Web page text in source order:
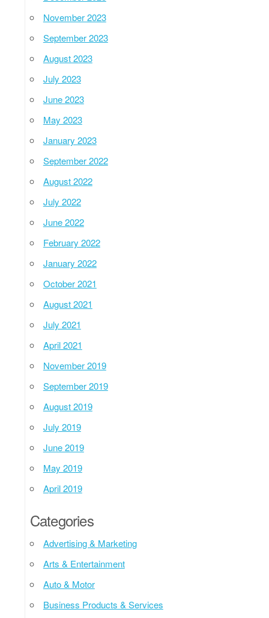
November 2023
September 2023
August 2023
July 2023
June 2023
May 2023
January 2023
September 2022
August 2022
July 2022
June 2022
February 2022
January 2022
October 2021
August 2021
July 2021
April 2021
November 2019
September 2019
August 2019
July 2019
June 2019
May 2019
April 2019
Categories
Advertising & Marketing
Arts & Entertainment
Auto & Motor
Business Products & Services